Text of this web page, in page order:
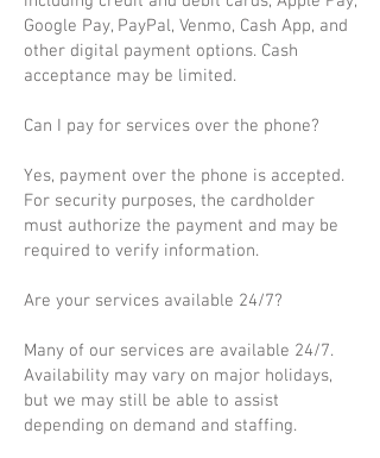
Google Pay, PayPal, Venmo, Cash App, and
other digital payment options. Cash
acceptance may be limited.
Can I pay for services over the phone?
Yes, payment over the phone is accepted.
For security purposes, the cardholder
must authorize the payment and may be
required to verify information.
Are your services available 24/7?
Many of our services are available 24/7.
Availability may vary on major holidays,
but we may still be able to assist
depending on demand and staffing.